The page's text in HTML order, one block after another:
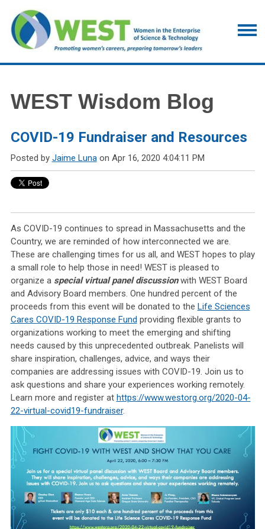
WEST Wisdom Blog
COVID-19 Fundraiser and Resources
Posted by Jaime Lunaon Apr 16, 2020 4:04:11 PM
As COVID-19 continues to spread in Massachusetts and the
Country, we are reminded of how interconnected we are.
These are challenging times for us all, and WEST hopes to play
a small role to help those in need! WEST is pleased to
organize a special virtual panel discussion with WEST Board
and Advisory Board members. One hundred percent of the
proceeds from this event will be donated to the Life Sciences
Cares COVID-19 Response Fund providing flexible grants to
organizations working to meet the emerging and shifting
needs caused by this unprecedented outbreak. Panelists will
share inspiration, challenges, advice, and ways their
companies are addressing issues with COVID-19. Join us to
ask questions and share your experiences working remotely.
Learn more and register at https://www.westorg.org/2020-04-
22-virtual-covid19-fundraiser.